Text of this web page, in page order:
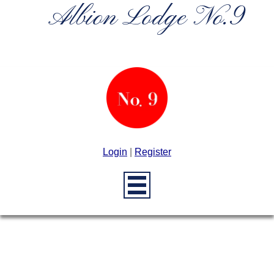
Albion Lodge No.9
Login Register